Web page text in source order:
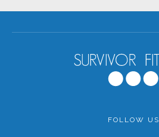
FOLLOW US